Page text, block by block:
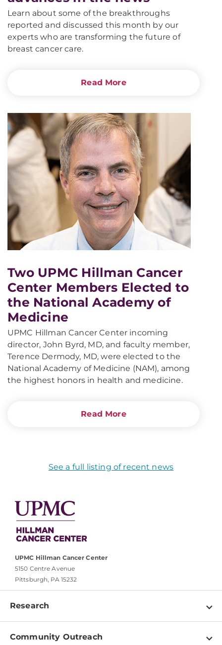
Learn about some of the breakthroughs
reported and discussed this month by our
experts who are transforming the future of
breast cancer care.
Read More
Two UPMC Hillman Cancer
Center Members Elected to
the National Academy of
Medicine
UPMC Hillman Cancer Center incoming
director, John Byrd, MD, and faculty member,
Terence Dermody, MD, were elected to the
National Academy of Medicine (NAM), among
the highest honors in health and medicine.
Read More
See a full listing of recent news
UPMC Hillman Cancer Center
5150 Centre Avenue
Pittsburgh, PA 15232
Research
Programs
Community Outreach